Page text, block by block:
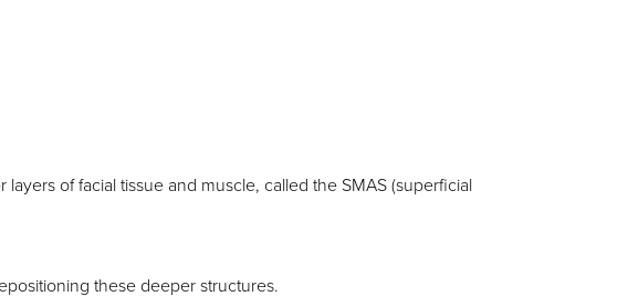
of facial tissue and muscle, called the SMAS (superficial
these deeper structures.